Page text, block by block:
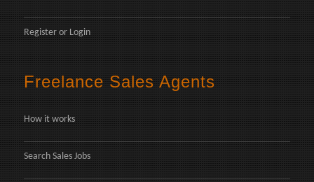
Register or Login
Freelance Sales Agents
How it works
Search Sales Jobs